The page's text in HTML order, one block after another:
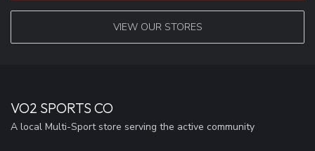
VIEW OUR STORES
VO2 SPORTS CO
A local Multi-Sport store serving the active community